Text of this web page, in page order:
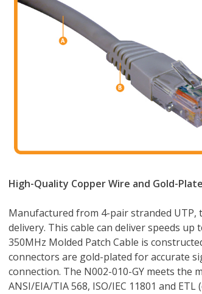
High-Quality Copper Wire and Gold-
Manufactured from 4-pair stranded UTP,
delivery. This cable can deliver speeds
350MHz Molded Patch Cable is
connectors are gold-plated for accurate
connection. The N002-010-GY meets the
ANSI/EIA/TIA 568, ISO/IEC 11801 and